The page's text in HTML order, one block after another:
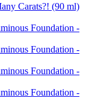
Carats?! (90 ml)
Foundation -
Foundation -
Foundation -
Foundation -